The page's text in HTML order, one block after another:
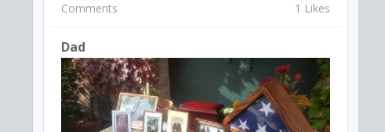
Comments 1 Likes
Dad